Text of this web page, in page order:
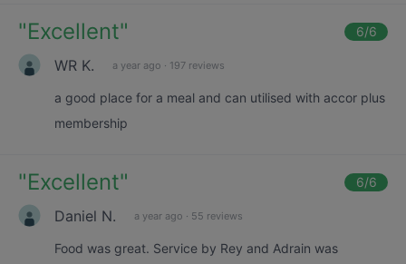
"Excellent" 6/6
WR K. a year ago · 197 reviews
a good place for a meal and can utilised with accor plus
membership
"Excellent" 6/6
Daniel N. a year ago · 55 reviews
Food was great. Service by Rey and Adrain was